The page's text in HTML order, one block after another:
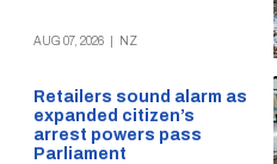
AUG 07, 2026 NZ
Retailers sound alarm as
expanded citizen’s
arrest powers pass
Parliament